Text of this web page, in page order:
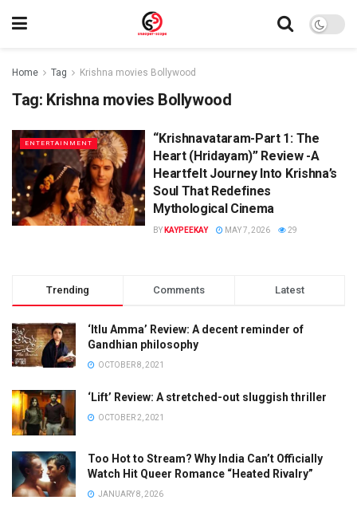
Home Tag Krishna movies Bollywood
Tag: Krishna movies Bollywood
ENTERTAINMENT
“Krishnavataram-Part 1: The
Heart (Hridayam)” Review -A
Heartfelt Journey Into Krishna’s
Soul That Redefines
Mythological Cinema
BY KAYPEEKAY MAY 7, 2026 29
Trending Comments Latest
‘Itlu Amma’ Review: A decent reminder of
Gandhian philosophy
OCTOBER 8, 2021
‘Lift’ Review: A stretched-out sluggish thriller
OCTOBER 2, 2021
Too Hot to Stream? Why India Can’t Officially
Watch Hit Queer Romance “Heated Rivalry”
JANUARY 8, 2026